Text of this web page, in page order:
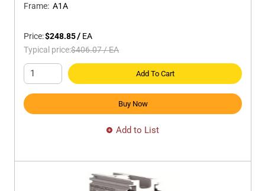
Frame: A1A
Price:$248.85/ EA
Typical price:$406.07/EA
Add To Cart
Buy Now
Add to List